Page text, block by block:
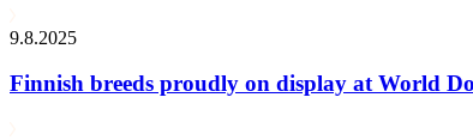
9.8.2025
Finnish breeds proudly on display at World